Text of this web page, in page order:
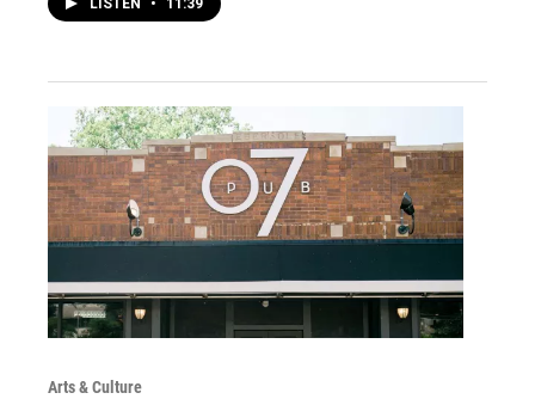
LISTEN • 11:39
Arts & Culture